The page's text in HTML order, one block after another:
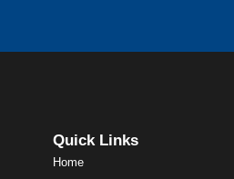
Quick Links
Home